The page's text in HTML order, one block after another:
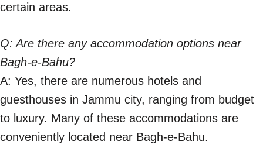
certain areas.
Q: Are there any accommodation options near
Bagh-e-Bahu?
A: Yes, there are numerous hotels and
guesthouses in Jammu city, ranging from budget
to luxury. Many of these accommodations are
conveniently located near Bagh-e-Bahu.